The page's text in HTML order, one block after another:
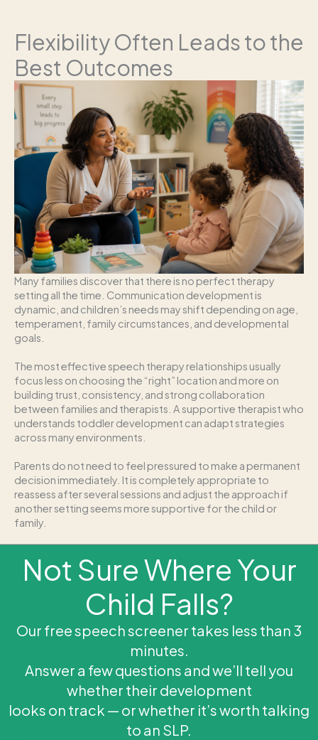
Flexibility Often Leads to the
Best Outcomes
Many families discover that there is no perfect therapy
setting all the time. Communication development is
dynamic, and children’s needs may shift depending on age,
temperament, family circumstances, and developmental
goals.
The most effective speech therapy relationships usually
focus less on choosing the “right” location and more on
building trust, consistency, and strong collaboration
between families and therapists. A supportive therapist who
understands toddler development can adapt strategies
across many environments.
Parents do not need to feel pressured to make a permanent
decision immediately. It is completely appropriate to
reassess after several sessions and adjust the approach if
another setting seems more supportive for the child or
family.
Not Sure Where Your
Child Falls?
Our free speech screener takes less than 3
minutes.
Answer a few questions and we’ll tell you
whether their development
looks on track — or whether it’s worth talking
to an SLP.